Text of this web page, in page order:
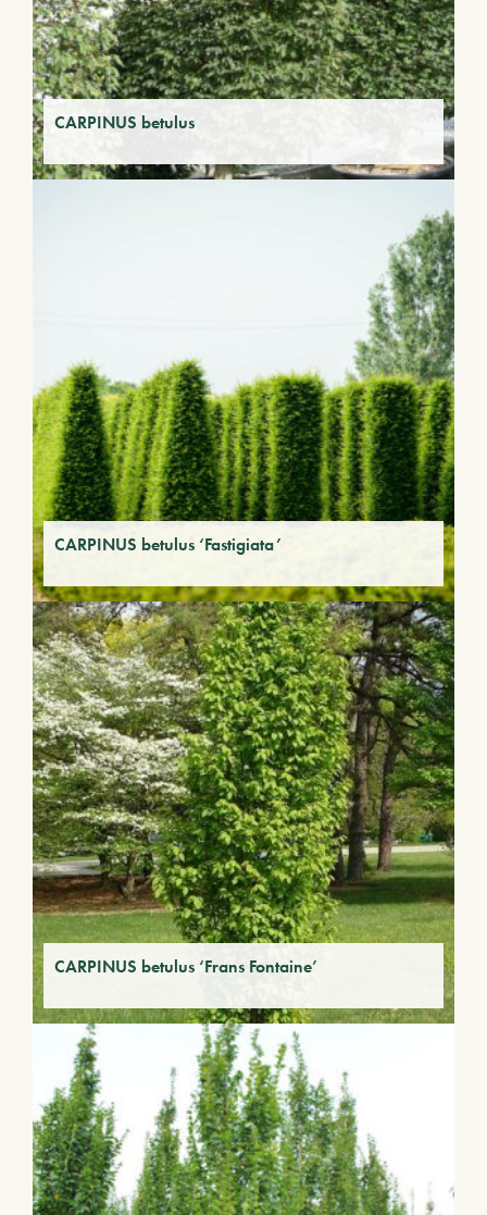
CARPINUS betulus
CARPINUS betulus ‘Fastigiata’
CARPINUS betulus ‘Frans Fontaine’